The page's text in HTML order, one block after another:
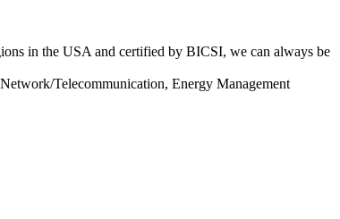
in the USA and certified by BICSI, we can always be
Telecommunication, Energy Management